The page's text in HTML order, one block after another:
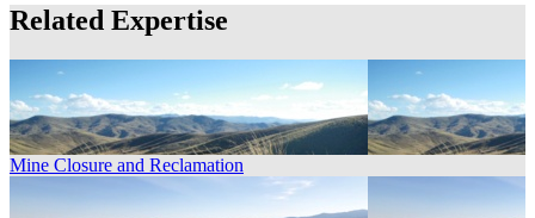
Related Expertise
Mine Closure and Reclamation